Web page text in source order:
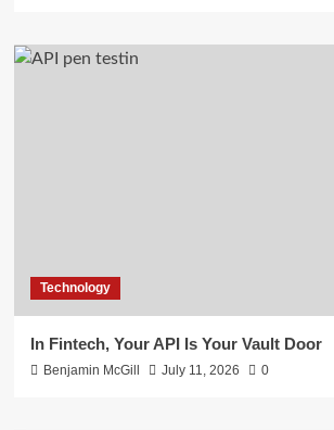
Technology
In Fintech, Your API Is Your Vault Door
Benjamin McGill July 11, 2026 0